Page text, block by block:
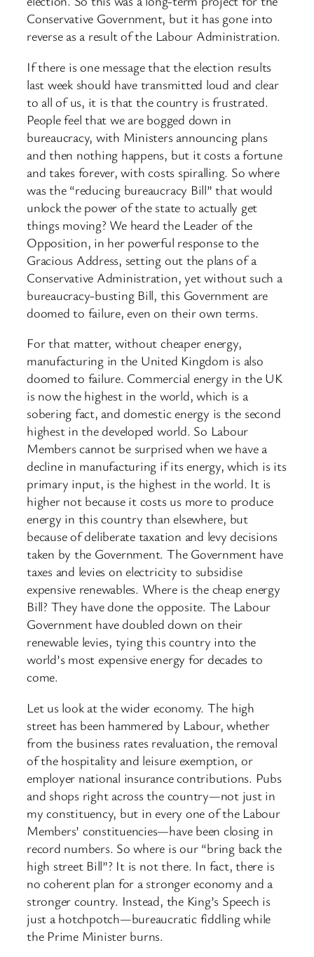
Conservative Government, but it has gone into
reverse as a result of the Labour Administration.
If there is one message that the election results
last week should have transmitted loud and clear
to all of us, it is that the country is frustrated.
People feel that we are bogged down in
bureaucracy, with Ministers announcing plans
and then nothing happens, but it costs a fortune
and takes forever, with costs spiralling. So where
was the “reducing bureaucracy Bill” that would
unlock the power of the state to actually get
things moving? We heard the Leader of the
Opposition, in her powerful response to the
Gracious Address, setting out the plans of a
Conservative Administration, yet without such a
bureaucracy-busting Bill, this Government are
doomed to failure, even on their own terms.
For that matter, without cheaper energy,
manufacturing in the United Kingdom is also
doomed to failure. Commercial energy in the UK
is now the highest in the world, which is a
sobering fact, and domestic energy is the second
highest in the developed world. So Labour
Members cannot be surprised when we have a
decline in manufacturing if its energy, which is its
primary input, is the highest in the world. It is
higher not because it costs us more to produce
energy in this country than elsewhere, but
because of deliberate taxation and levy decisions
taken by the Government. The Government have
taxes and levies on electricity to subsidise
expensive renewables. Where is the cheap energy
Bill? They have done the opposite. The Labour
Government have doubled down on their
renewable levies, tying this country into the
world’s most expensive energy for decades to
come.
Let us look at the wider economy. The high
street has been hammered by Labour, whether
from the business rates revaluation, the removal
of the hospitality and leisure exemption, or
employer national insurance contributions. Pubs
and shops right across the country—not just in
my constituency, but in every one of the Labour
Members’ constituencies—have been closing in
record numbers. So where is our “bring back the
high street Bill”? It is not there. In fact, there is
no coherent plan for a stronger economy and a
stronger country. Instead, the King’s Speech is
just a hotchpotch—bureaucratic fiddling while
the Prime Minister burns.